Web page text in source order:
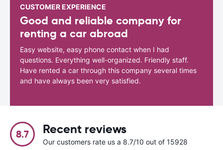
CUSTOMER EXPERIENCE
Good and reliable company for
renting a car abroad
Easy website, easy phone contact when I had
questions. Everything well-organized. Friendly staff.
Have rented a car through this company several times
and have always been very satisfied.
8.7 Recent reviews
Our customers rate us a 8.7/10 out of 15928